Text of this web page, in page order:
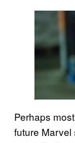
Perhaps
future